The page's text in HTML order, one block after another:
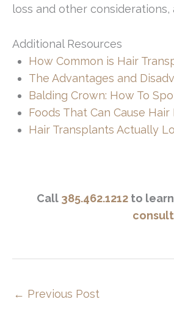
loss and other
Additional Resources
How Common is Hair
The Advantages and
Balding Crown: How To
Foods That Can Cause
Hair Transplants Actually
Call 385.462.1212to learn
← Previous Post